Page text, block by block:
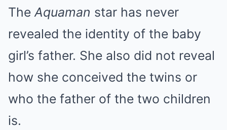
TheAquaman star has never
revealed the identity of the baby
girl’s father. She also did not reveal
how she conceived the twins or
who the father of the two children
is.